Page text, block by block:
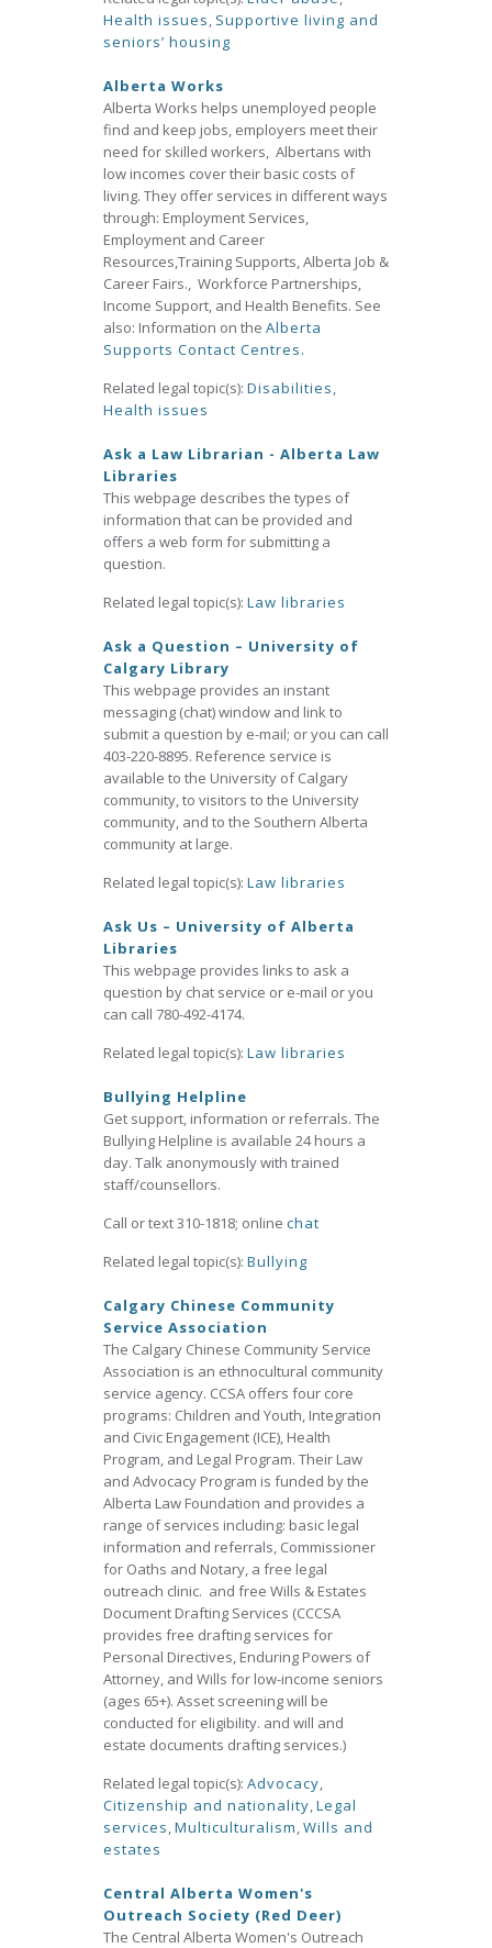
Health issues, Supportive living and
seniors’ housing
Alberta Works
Alberta Works helps unemployed people
find and keep jobs, employers meet their
need for skilled workers, Albertans with
low incomes cover their basic costs of
living. They offer services in different ways
through: Employment Services,
Employment and Career
Resources,Training Supports, Alberta Job &
Career Fairs., Workforce Partnerships,
Income Support, and Health Benefits. See
also: Information on the Alberta
Supports Contact Centres.
Related legal topic(s): Disabilities,
Health issues
Ask a Law Librarian - Alberta Law
Libraries
This webpage describes the types of
information that can be provided and
offers a web form for submitting a
question.
Related legal topic(s): Law libraries
Ask a Question – University of
Calgary Library
This webpage provides an instant
messaging (chat) window and link to
submit a question by e-mail; or you can call
403-220-8895. Reference service is
available to the University of Calgary
community, to visitors to the University
community, and to the Southern Alberta
community at large.
Related legal topic(s): Law libraries
Ask Us – University of Alberta
Libraries
This webpage provides links to ask a
question by chat service or e-mail or you
can call 780-492-4174.
Related legal topic(s): Law libraries
Bullying Helpline
Get support, information or referrals. The
Bullying Helpline is available 24 hours a
day. Talk anonymously with trained
staff/counsellors.
Call or text 310-1818; online chat
Related legal topic(s): Bullying
Calgary Chinese Community
Service Association
The Calgary Chinese Community Service
Association is an ethnocultural community
service agency. CCSA offers four core
programs: Children and Youth, Integration
and Civic Engagement (ICE), Health
Program, and Legal Program. Their Law
and Advocacy Program is funded by the
Alberta Law Foundation and provides a
range of services including: basic legal
information and referrals, Commissioner
for Oaths and Notary, a free legal
outreach clinic. and free Wills & Estates
Document Drafting Services (CCCSA
provides free drafting services for
Personal Directives, Enduring Powers of
Attorney, and Wills for low-income seniors
(ages 65+). Asset screening will be
conducted for eligibility. and will and
estate documents drafting services.)
Related legal topic(s): Advocacy,
Citizenship and nationality,Legal
services,Multiculturalism,Wills and
estates
Central Alberta Women's
Outreach Society (Red Deer)
The Central Alberta Women's Outreach